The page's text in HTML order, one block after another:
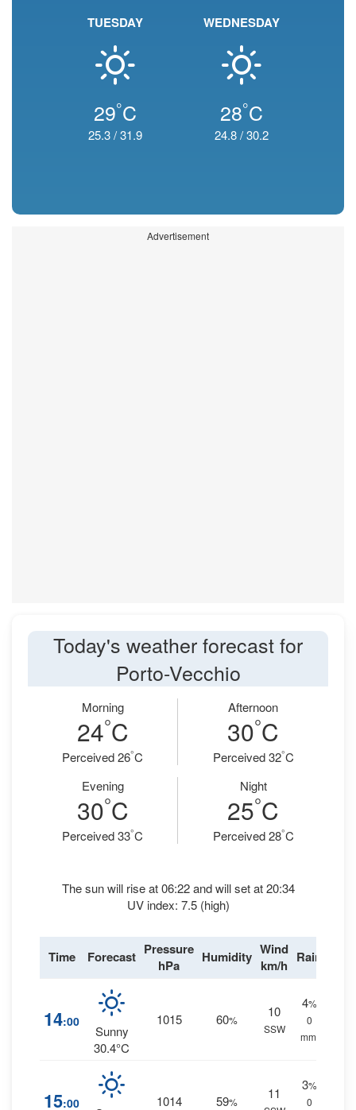
TUESDAY
29°C
25.3/31.9
WEDNESDAY
28°C
24.8/30.2
Advertisement
Today's weather forecast for
Porto-Vecchio
Morning
24°C
Perceived 26°C
Afternoon
30°C
Perceived 32°C
Evening
30°C
Perceived 33°C
Night
25°C
Perceived 28°C
The sun will rise at 06:22 and will set at 20:34
UV index: 7.5 (high)
Time Forecast Pressure
hPa
Humidity Wind
km/h Rain
14:00
Sunny
30.4°C
1015 60%
10
SSW
4%
0
mm.
15:00 1014 59%
11
3%
0